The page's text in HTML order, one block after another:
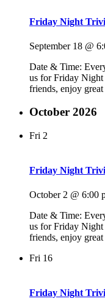
Friday Night
September 18 @
Date & Time:
us for Friday Night
friends, enjoy
October 2026
Fri 2
Friday Night
October 2 @ 6:00
Date & Time:
us for Friday Night
friends, enjoy
Fri 16
Friday Night